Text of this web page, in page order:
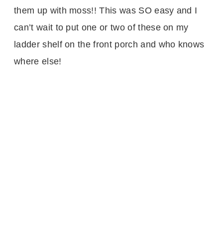
them up with moss!! This was SO easy and I
can’t wait to put one or two of these on my
ladder shelf on the front porch and who knows
where else!